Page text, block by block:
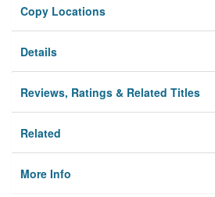
Privacy
Copy Locations
Details
Reviews, Ratings & Related Titles
Related
More Info